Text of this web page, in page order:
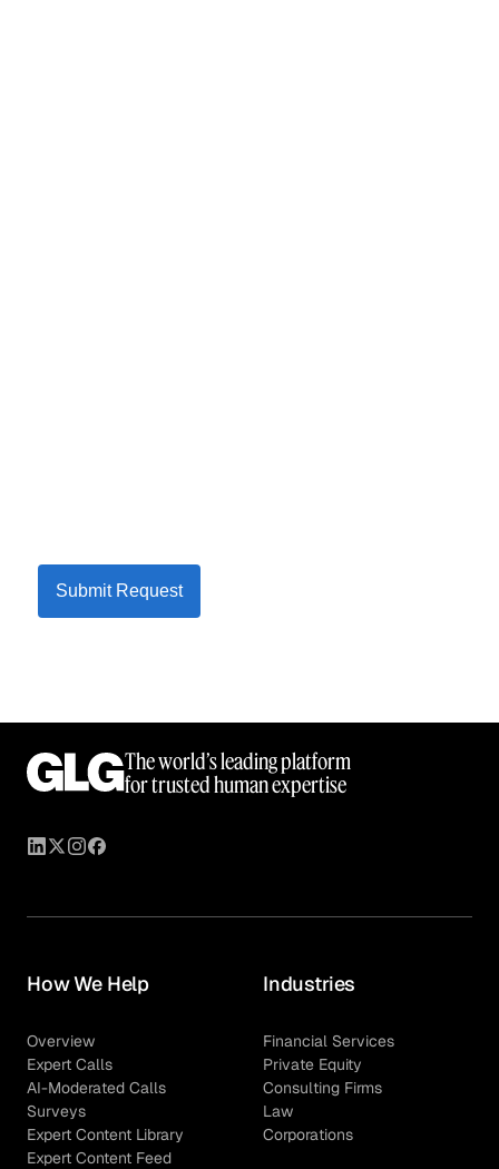
Submit Request
The world’s leading platform
for trusted human expertise
How We Help
Overview
Expert Calls
AI-Moderated Calls
Surveys
Expert Content Library
Expert Content Feed
Industries
Financial Services
Private Equity
Consulting Firms
Law
Corporations